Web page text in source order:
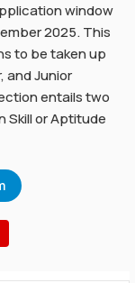
window
2025. This
to be taken up
and Junior
entails two
Skill or Aptitude